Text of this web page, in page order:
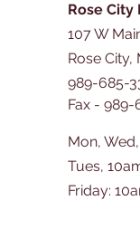
Rose City
107 W
Rose City,
989-685-
Fax - 989-
Mon,
Tues,
​​Friday: